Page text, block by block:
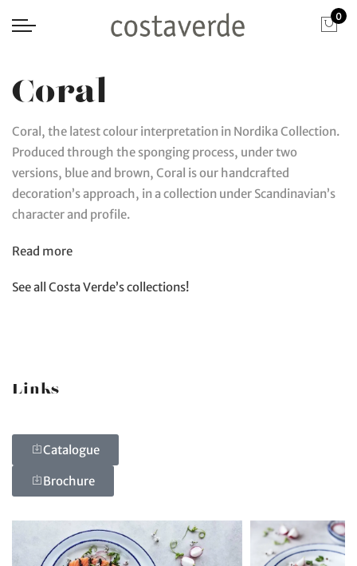
0
Coral
Coral, the latest colour interpretation in Nordika Collection.
Produced through the sponging process, under two
versions, blue and brown, Coral is our handcrafted
decoration’s approach, in a collection under Scandinavian’s
character and profile.
Read more
See all Costa Verde’s collections!
Links
Catalogue
Brochure